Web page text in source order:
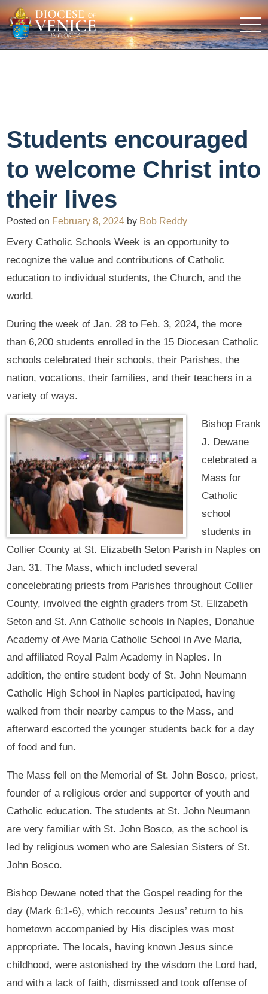
Students encouraged
to welcome Christ into
their lives
Posted on February 8, 2024 by Bob Reddy
Every Catholic Schools Week is an opportunity to
recognize the value and contributions of Catholic
education to individual students, the Church, and the
world.
During the week of Jan. 28 to Feb. 3, 2024, the more
than 6,200 students enrolled in the 15 Diocesan Catholic
schools celebrated their schools, their Parishes, the
nation, vocations, their families, and their teachers in a
variety of ways.
Bishop Frank
J. Dewane
celebrated a
Mass for
Catholic
school
students in
Collier County at St. Elizabeth Seton Parish in Naples on
Jan. 31. The Mass, which included several
concelebrating priests from Parishes throughout Collier
County, involved the eighth graders from St. Elizabeth
Seton and St. Ann Catholic schools in Naples, Donahue
Academy of Ave Maria Catholic School in Ave Maria,
and affiliated Royal Palm Academy in Naples. In
addition, the entire student body of St. John Neumann
Catholic High School in Naples participated, having
walked from their nearby campus to the Mass, and
afterward escorted the younger students back for a day
of food and fun.
The Mass fell on the Memorial of St. John Bosco, priest,
founder of a religious order and supporter of youth and
Catholic education. The students at St. John Neumann
are very familiar with St. John Bosco, as the school is
led by religious women who are Salesian Sisters of St.
John Bosco.
Bishop Dewane noted that the Gospel reading for the
day (Mark 6:1-6), which recounts Jesus’ return to his
hometown accompanied by His disciples was most
appropriate. The locals, having known Jesus since
childhood, were astonished by the wisdom the Lord had,
and with a lack of faith, dismissed and took offense of